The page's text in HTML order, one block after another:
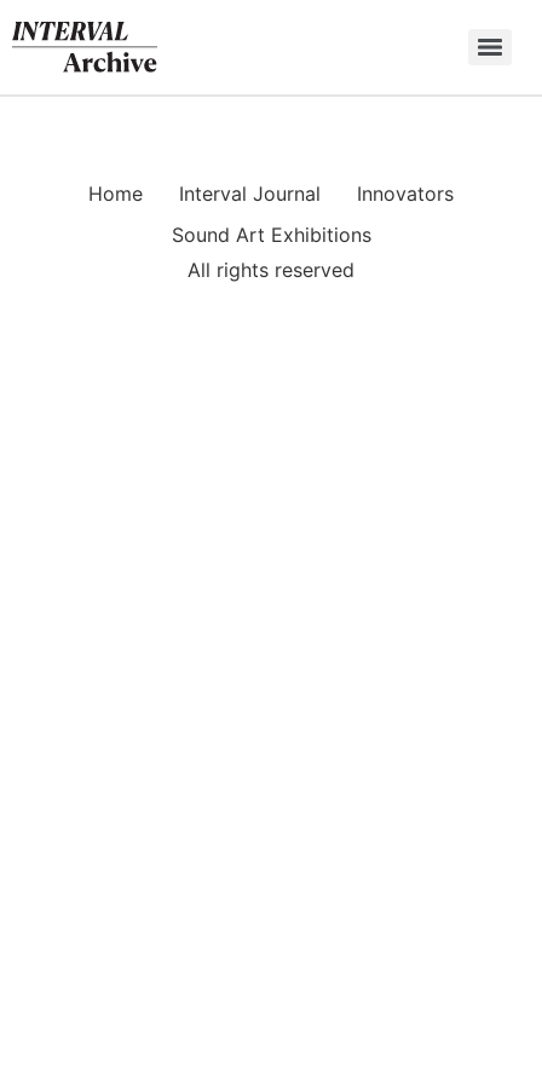
to
content
Home Interval Journal
Innovators
Sound Art Exhibitions
All rights reserved